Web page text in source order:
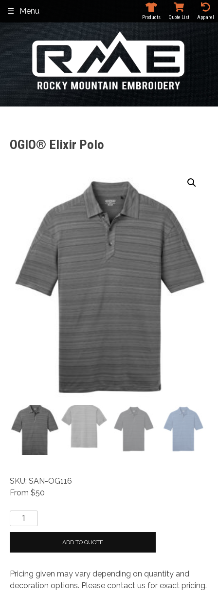
content
Menu
Products Quote List Apparel
OGIO® Elixir Polo
SKU: SAN-OG116
From $50
OGIO®
Elixir
quantity
ADD TO QUOTE
Pricing given may vary depending on quantity and
decoration options. Please contact us for exact pricing.